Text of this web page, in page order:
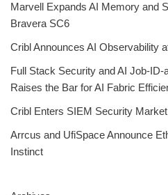
Marvell Expands AI Memory and
Bravera SC6
Cribl Announces AI Observability
Full Stack Security and AI Job-
Raises the Bar for AI Fabric
Cribl Enters SIEM Security Market
Arrcus and UfiSpace Announce
Instinct